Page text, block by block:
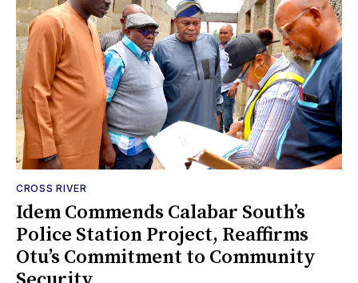
CROSS RIVER
Idem Commends Calabar South’s
Police Station Project, Reaffirms
Otu’s Commitment to Community